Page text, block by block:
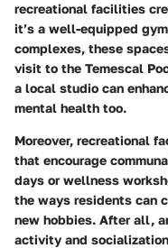
recreational facilities
it’s a well-equipped
complexes, these
visit to the Temescal
a local studio can
mental health too.
Moreover, recreational
that encourage
days or wellness
the ways residents can
new hobbies. After all,
activity and